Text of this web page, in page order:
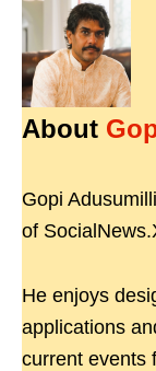
About
Gopi
of
He enjoys
applications
current events